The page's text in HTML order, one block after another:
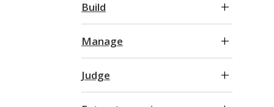
Build
Manage
Judge